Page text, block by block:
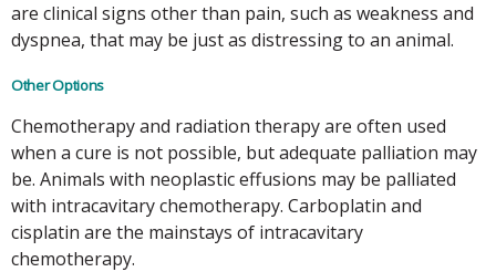
are clinical signs other than pain, such as weakness and
dyspnea, that may be just as distressing to an animal.
Other Options
Chemotherapy and radiation therapy are often used
when a cure is not possible, but adequate palliation may
be. Animals with neoplastic effusions may be palliated
with intracavitary chemotherapy. Carboplatin and
cisplatin are the mainstays of intracavitary
chemotherapy.